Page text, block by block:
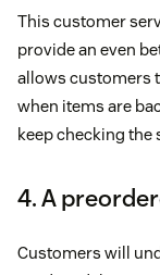
This customer
provide an even
allows customers
when items are
keep checking the
4. A
Customers will